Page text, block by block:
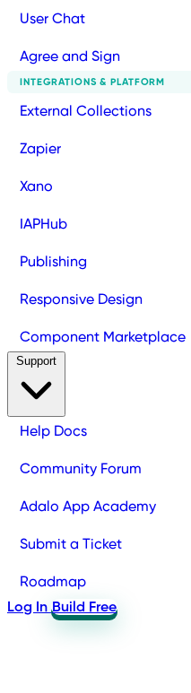
User Chat
Agree and Sign
INTEGRATIONS & PLATFORM
External Collections
Zapier
Xano
IAPHub
Publishing
Responsive Design
Component Marketplace
Help Docs
Community Forum
Adalo App Academy
Submit a Ticket
Roadmap
Log In Build Free